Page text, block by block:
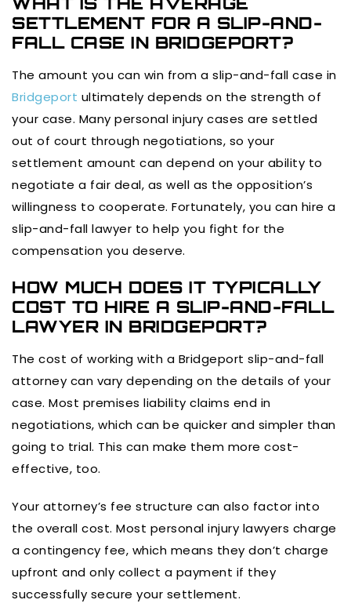
SETTLEMENT FOR A SLIP-AND-
FALL CASE IN BRIDGEPORT?
The amount you can win from a slip-and-fall case in
Bridgeport ultimately depends on the strength of
your case. Many personal injury cases are settled
out of court through negotiations, so your
settlement amount can depend on your ability to
negotiate a fair deal, as well as the opposition’s
willingness to cooperate. Fortunately, you can hire a
slip-and-fall lawyer to help you fight for the
compensation you deserve.
HOW MUCH DOES IT TYPICALLY
COST TO HIRE A SLIP-AND-FALL
LAWYER IN BRIDGEPORT?
The cost of working with a Bridgeport slip-and-fall
attorney can vary depending on the details of your
case. Most premises liability claims end in
negotiations, which can be quicker and simpler than
going to trial. This can make them more cost-
effective, too.
Your attorney’s fee structure can also factor into
the overall cost. Most personal injury lawyers charge
a contingency fee, which means they don’t charge
upfront and only collect a payment if they
successfully secure your settlement.